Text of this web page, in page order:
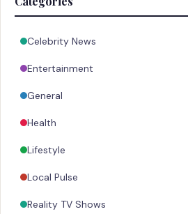
Celebrity News
Entertainment
General
Health
Lifestyle
Local Pulse
Reality TV Shows